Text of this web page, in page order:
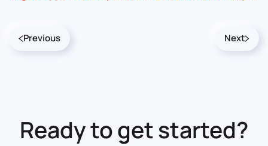
Previous Next
Ready to get started?